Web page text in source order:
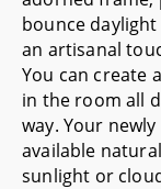
bounce
an artisanal
You can create
in the room all
way. Your
available
sunlight or